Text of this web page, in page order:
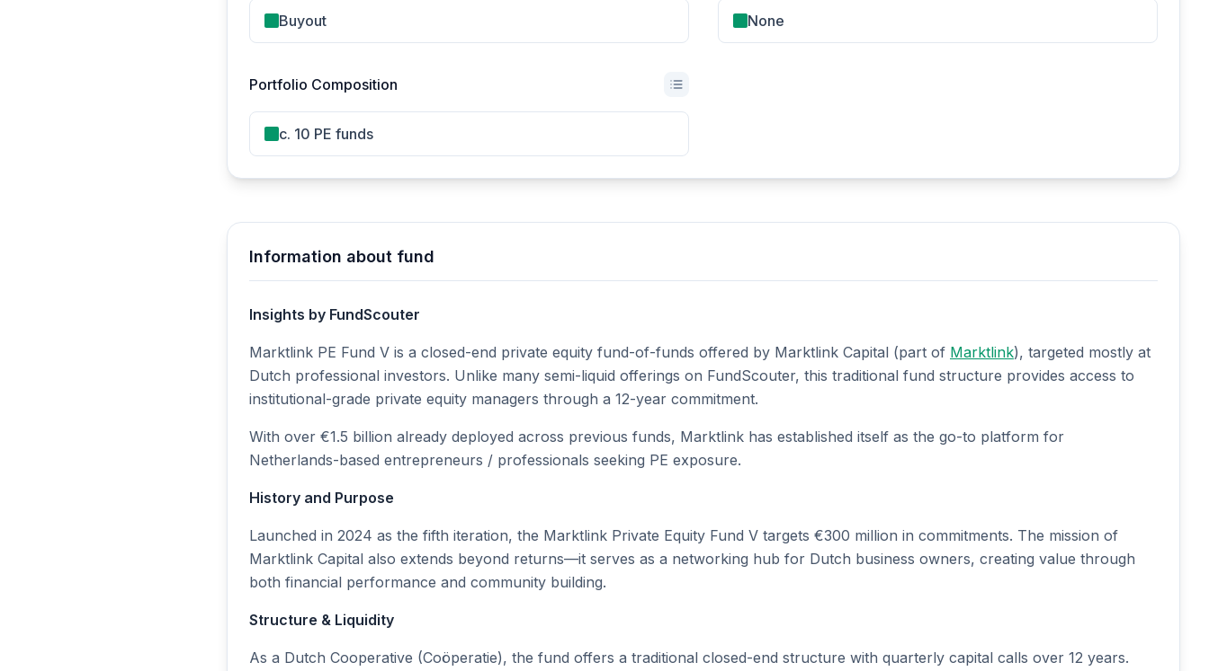
Buyout None
Portfolio Composition
c. 10 PE funds
Information about fund
Insights by FundScouter
Marktlink PE Fund V is a closed-end private equity fund-of-funds offered by Marktlink Capital (part of Marktlink), targeted mostly at
Dutch professional investors. Unlike many semi-liquid offerings on FundScouter, this traditional fund structure provides access to
institutional-grade private equity managers through a 12-year commitment.
With over €1.5 billion already deployed across previous funds, Marktlink has established itself as the go-to platform for
Netherlands-based entrepreneurs / professionals seeking PE exposure.
History and Purpose
Launched in 2024 as the fifth iteration, the Marktlink Private Equity Fund V targets €300 million in commitments. The mission of
Marktlink Capital also extends beyond returns—it serves as a networking hub for Dutch business owners, creating value through
both financial performance and community building.
Structure & Liquidity
As a Dutch Cooperative (Coöperatie), the fund offers a traditional closed-end structure with quarterly capital calls over 12 years.